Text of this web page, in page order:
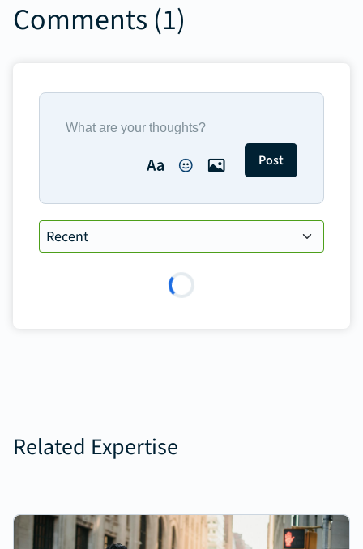
Comments (1)
Post
Loading…
Related Expertise